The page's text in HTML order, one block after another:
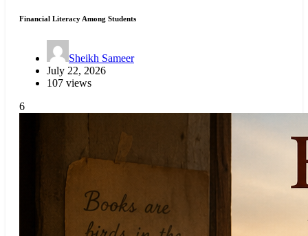
Financial Literacy Among Students
Sheikh Sameer
July 22, 2026
107 views
6